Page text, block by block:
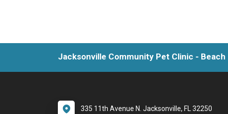
Jacksonville Community Pet Clinic - Beach
335 11th Avenue N. Jacksonville, FL 32250